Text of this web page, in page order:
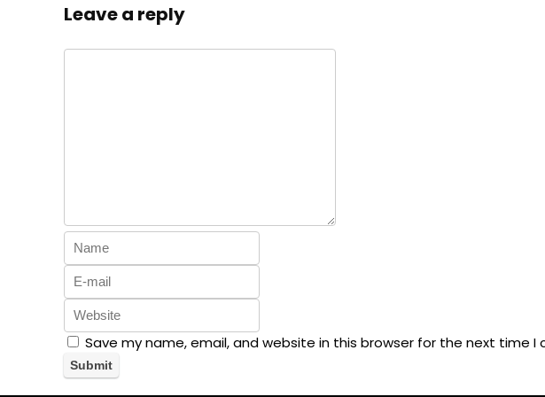
Leave a reply
Save my name, email, and website in this browser for the next time I